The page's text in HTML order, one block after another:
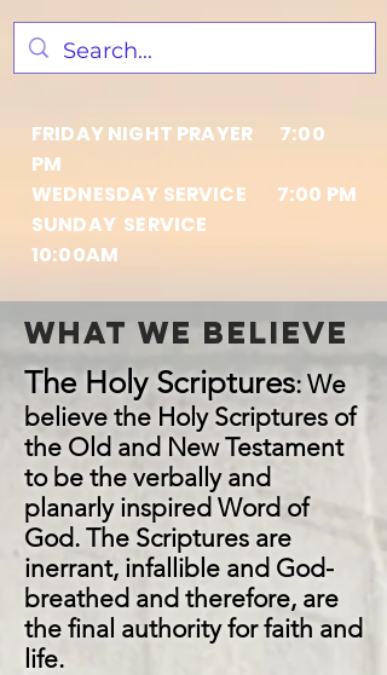
FRIDAY NIGHT PRAYER 7:00
PM
WEDNESDAY SERVICE 7:00 PM
SUNDAY SERVICE
10:00AM
what we believe
The Holy Scriptures: We
believe the Holy Scriptures of
the Old and New Testament
to be the verbally and
planarly inspired Word of
God. The Scriptures are
inerrant, infallible and God-
breathed and therefore, are
the final authority for faith and
life.